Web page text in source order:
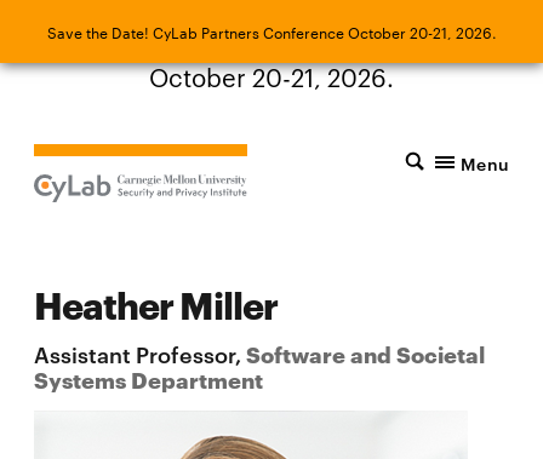
Save the Date! CyLab Partners Conference October 20-21, 2026.
Save the Date! CyLab Partners Conference
October 20-21, 2026.
Menu
Heather Miller
Assistant Professor, Software and Societal
Systems Department